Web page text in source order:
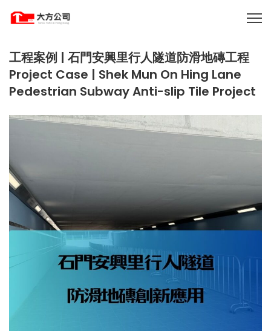
工程案例 | 石門安興里行人隧道防滑地磚工程
Project Case | Shek Mun On Hing Lane
Pedestrian Subway Anti-slip Tile Project